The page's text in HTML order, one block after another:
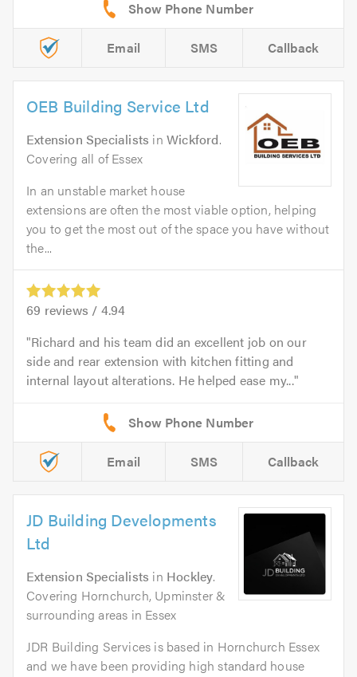
Email SMS Callback
OEB Building Service Ltd
Extension Specialists inWickford.
Covering all of Essex
In an unstable market house
extensions are often the most viable option, helping
you to get the most out of the space you have without
the...
69 reviews / 4.94
Richard and his team did an excellent job on our
side and rear extension with kitchen fitting and
internal layout alterations. He helped ease my...
Email SMS Callback
JD Building Developments
Ltd
Extension Specialists in Hockley.
Covering Hornchurch, Upminster &
surrounding areas in Essex
JDR Building Services is based in Hornchurch Essex
and we have been providing high standard house